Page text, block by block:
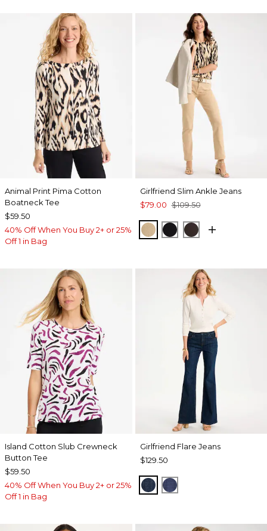
Animal Print Pima Cotton
Boatneck Tee
$59.50
40% Off When You Buy 2+ or 25%
Off 1 in Bag
Girlfriend Slim Ankle Jeans
$79.00 $109.50
CANELLA TAN
BLACKCOCOA BEAN
Island Cotton Slub Crewneck
Button Tee
$59.50
40% Off When You Buy 2+ or 25%
Off 1 in Bag
Girlfriend Flare Jeans
$129.50
DARK SAPPHIRE
CARINA INDIGO